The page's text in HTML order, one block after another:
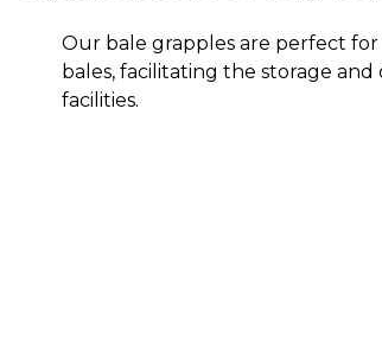
Our bale grapples are perfect
bales, facilitating the storage
facilities.